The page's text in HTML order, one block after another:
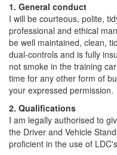
1. General conduct
I will be courteous, polite,
professional and ethical
be well maintained, clean,
dual-controls and is fully
not smoke in the training
time for any other form of
your expressed permission.
2. Qualifications
I am legally authorised to
the Driver and Vehicle
proficient in the use of